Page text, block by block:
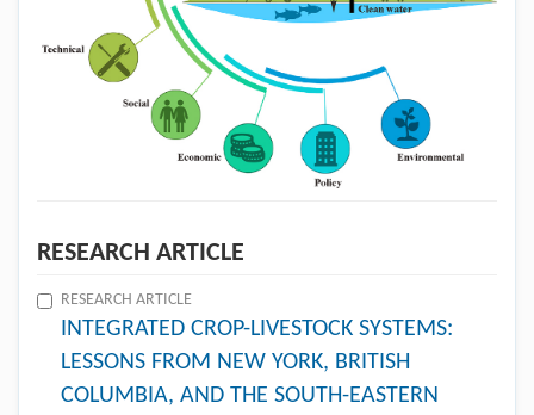
RESEARCH ARTICLE
RESEARCH ARTICLE
INTEGRATED CROP-LIVESTOCK SYSTEMS:
LESSONS FROM NEW YORK, BRITISH
COLUMBIA, AND THE SOUTH-EASTERN